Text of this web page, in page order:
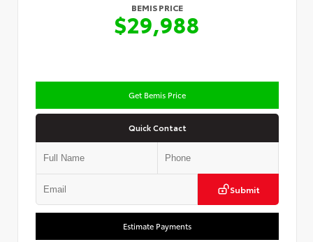
BEMIS PRICE
$29,988
Get Bemis Price
Quick Contact
Submit
Estimate Payments